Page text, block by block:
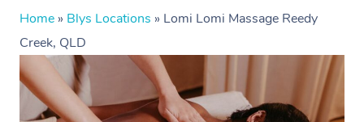
Home » Blys Locations » Lomi Lomi Massage Reedy
Creek, QLD